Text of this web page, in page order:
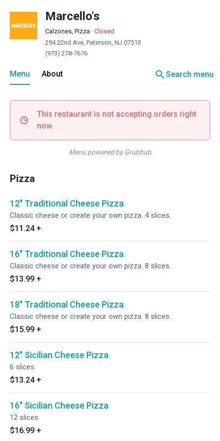
Marcello's
Calzones, Pizza · Closed
294 22nd Ave, Paterson, NJ 07513
(973) 278-7676
Menu About searchSearch menu
This restaurant is not accepting orders right
now.
Menu powered by Grubhub
Pizza
12" Traditional Cheese Pizza
Classic cheese or create your own pizza. 4 slices.
$11.24 +
16" Traditional Cheese Pizza
Classic cheese or create your own pizza. 8 slices.
$13.99 +
18" Traditional Cheese Pizza
Classic cheese or create your own pizza. 8 slices.
$15.99 +
12" Sicilian Cheese Pizza
6 slices.
$13.24 +
16" Sicilian Cheese Pizza
12 slices.
$16.99 +